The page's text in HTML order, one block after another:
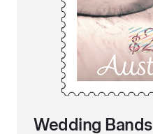
Wedding Bands